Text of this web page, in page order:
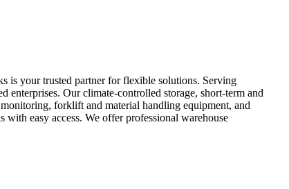
is your trusted partner for flexible solutions. Serving
enterprises. Our climate-controlled storage, short-term and
forklift and material handling equipment, and
easy access. We offer professional warehouse